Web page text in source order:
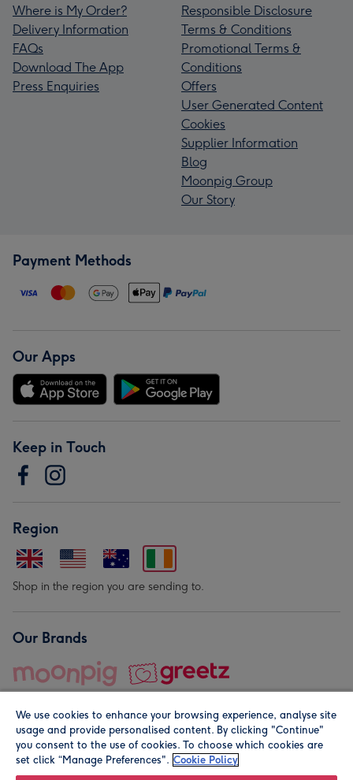
Where is My Order?
Delivery Information
FAQs
Download The App
Press Enquiries
Responsible Disclosure
Terms & Conditions
Promotional Terms &
Conditions
Offers
User Generated Content
Cookies
Supplier Information
Blog
Moonpig Group
Our Story
Payment Methods
Our Apps
Keep in Touch
Region
Shop in the region you are sending to.
Our Brands
© Moonpig.com Limited 2026. Registered company address is
We use cookies to enhance your browsing experience, analyse site
usage and provide personalised content. By clicking "Continue"
you consent to the use of cookies. To choose which cookies are
set click “Manage Preferences". Cookie Policy